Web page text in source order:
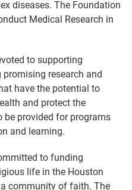
diseases. The Foundation
Medical Research in
to supporting
research and
have the potential to
and protect the
be provided for programs
and learning.
to funding
life in the Houston
community of faith. The